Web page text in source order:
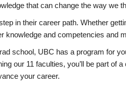
that can change the way we
in their career path. Whether
knowledge and competencies and
school, UBC has a program for
our 11 faculties, you’ll be part
your career.